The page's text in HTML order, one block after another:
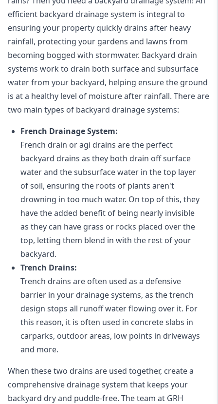
efficient backyard drainage system is integral to
ensuring your property quickly drains after heavy
rainfall, protecting your gardens and lawns from
becoming bogged with stormwater. Backyard drain
systems work to drain both surface and subsurface
water from your backyard, helping ensure the ground
is at a healthy level of moisture after rainfall. There are
two main types of backyard drainage systems:
French Drainage System:
French drain or agi drains are the perfect
backyard drains as they both drain off surface
water and the subsurface water in the top layer
of soil, ensuring the roots of plants aren't
drowning in too much water. On top of this, they
have the added benefit of being nearly invisible
as they can have grass or rocks placed over the
top, letting them blend in with the rest of your
backyard.
Trench Drains:
Trench drains are often used as a defensive
barrier in your drainage systems, as the trench
design stops all runoff water flowing over it. For
this reason, it is often used in concrete slabs in
carparks, outdoor areas, low points in driveways
and more.
When these two drains are used together, create a
comprehensive drainage system that keeps your
backyard dry and puddle-free. The team at GRH